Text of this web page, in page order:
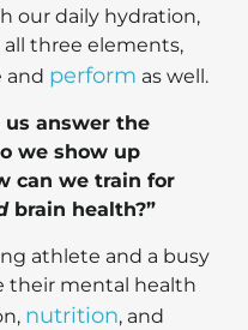
our daily hydration,
three elements,
and perform as well.
us answer the
we show up
can we train for
brain health?”
athlete and a busy
their mental health
nutrition, and